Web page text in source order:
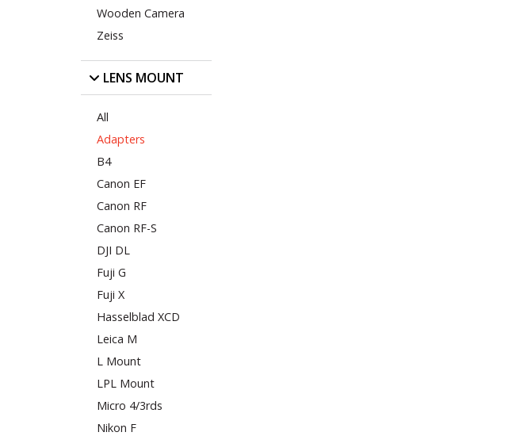
Wooden Camera
Zeiss
LENS MOUNT
All
Adapters
B4
Canon EF
Canon RF
Canon RF-S
DJI DL
Fuji G
Fuji X
Hasselblad XCD
Leica M
L Mount
LPL Mount
Micro 4/3rds
Nikon F